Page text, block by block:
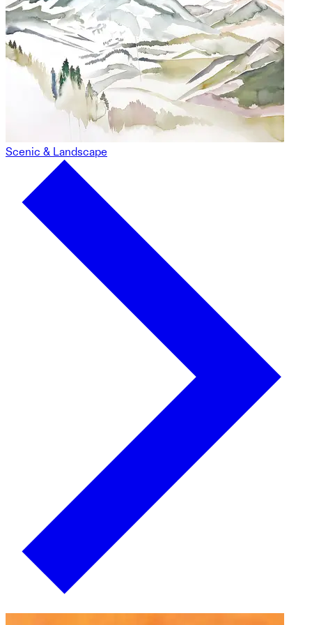
Scenic & Landscape